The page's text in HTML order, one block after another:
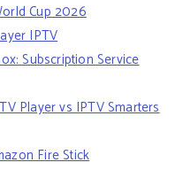
Cup 2026
IPTV
Subscription Service
Player vs IPTV Smarters
Fire Stick